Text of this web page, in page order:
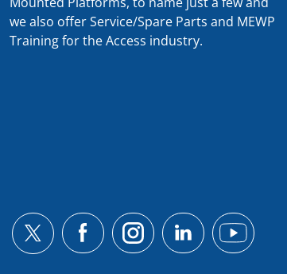
we also offer Service/Spare Parts and MEWP
Training for the Access industry.